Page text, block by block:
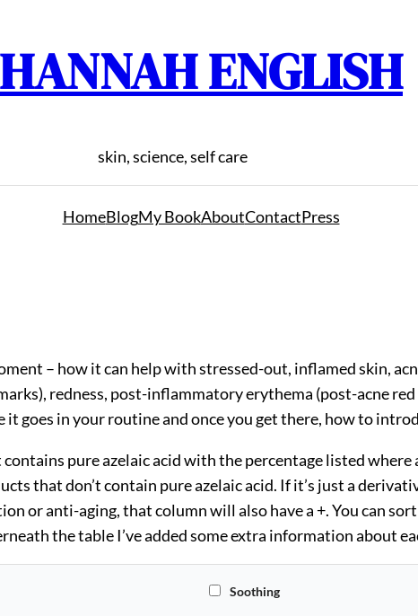
HANNAH ENGLISH
skin, science, self care
HomeBlogMy BookAboutContactPress
– how it can help with stressed-out, inflamed skin,
redness, post-inflammatory erythema (post-acne
goes in your routine and once you get there, how to
pure azelaic acid with the percentage listed
that don’t contain pure azelaic acid. If it’s just a
or anti-aging, that column will also have a +. You can
the table I’ve added some extra information about
All Soothing